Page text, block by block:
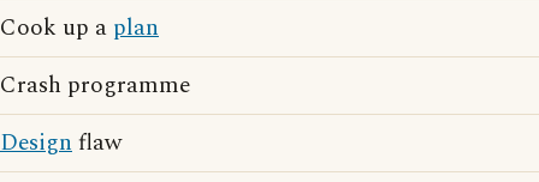
Cook up a plan
Crash programme
Designflaw